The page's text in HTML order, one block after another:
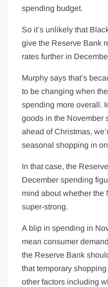
spending budget.
So it’s unlikely that
give the Reserve Bank
rates further in
Murphy says that’s
to be changing when
spending more overall.
goods in the November
ahead of Christmas,
seasonal shopping in
In that case, the
December spending
mind about whether the
super-strong.
A blip in spending in
mean consumer
the Reserve Bank
that temporary
other factors including